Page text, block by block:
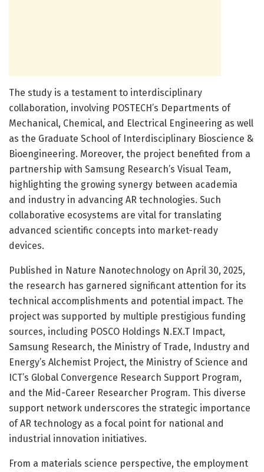
The study is a testament to interdisciplinary
collaboration, involving POSTECH’s Departments of
Mechanical, Chemical, and Electrical Engineering as well
as the Graduate School of Interdisciplinary Bioscience &
Bioengineering. Moreover, the project benefited from a
partnership with Samsung Research’s Visual Team,
highlighting the growing synergy between academia
and industry in advancing AR technologies. Such
collaborative ecosystems are vital for translating
advanced scientific concepts into market-ready
devices.
Published in Nature Nanotechnology on April 30, 2025,
the research has garnered significant attention for its
technical accomplishments and potential impact. The
project was supported by multiple prestigious funding
sources, including POSCO Holdings N.EX.T Impact,
Samsung Research, the Ministry of Trade, Industry and
Energy’s Alchemist Project, the Ministry of Science and
ICT’s Global Convergence Research Support Program,
and the Mid-Career Researcher Program. This diverse
support network underscores the strategic importance
of AR technology as a focal point for national and
industrial innovation initiatives.
From a materials science perspective, the employment